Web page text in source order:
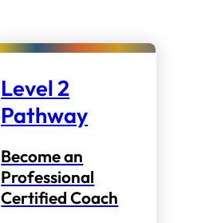
Level 2
Pathway
Become an
Professional
Certified Coach